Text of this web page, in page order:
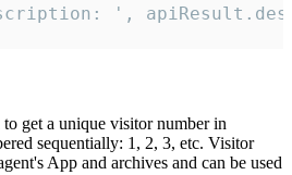
',
get a unique visitor number in
sequentially: 1, 2, 3, etc. Visitor
App and archives and can be used